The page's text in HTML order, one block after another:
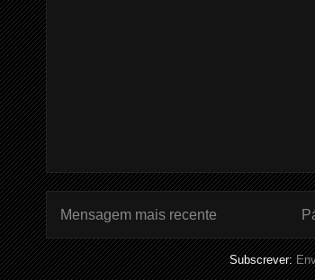
Mensagem mais recente
Subscrever: